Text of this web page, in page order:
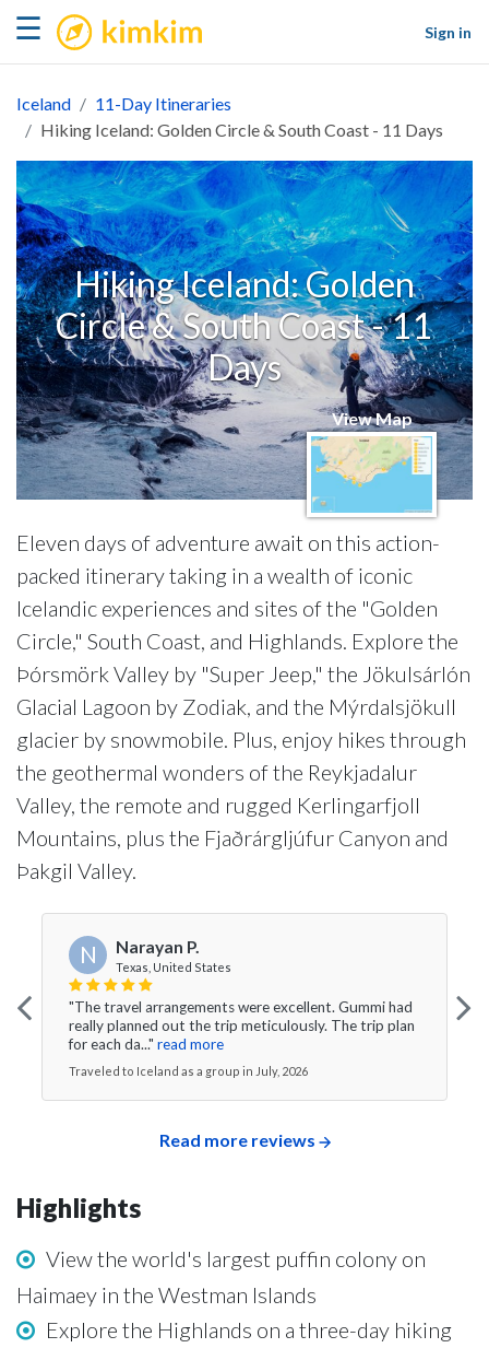
☰ kimkim
Sign in
Iceland
11-Day Itineraries
Hiking Iceland: Golden Circle & South Coast - 11 Days
Hiking Iceland: Golden
Circle & South Coast - 11
Days
View Map
Eleven days of adventure await on this action-
packed itinerary taking in a wealth of iconic
Icelandic experiences and sites of the "Golden
Circle," South Coast, and Highlands. Explore the
Þórsmörk Valley by "Super Jeep," the Jökulsárlón
Glacial Lagoon by Zodiak, and the Mýrdalsjökull
glacier by snowmobile. Plus, enjoy hikes through
the geothermal wonders of the Reykjadalur
Valley, the remote and rugged Kerlingarfjoll
Mountains, plus the Fjaðrárgljúfur Canyon and
Þakgil Valley.
N Narayan P.
Texas, United States
"The travel arrangements were excellent. Gummi had
really planned out the trip meticulously. The trip plan
for each da..." read more
Traveled to Iceland as a group in July, 2026
Read more reviews
Highlights
View the world's largest puffin colony on
Haimaey in the Westman Islands
Explore the Highlands on a three-day hiking